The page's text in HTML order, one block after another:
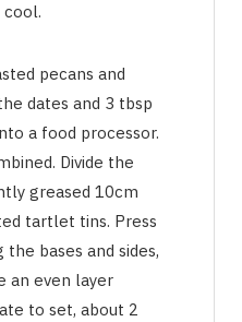
cool.
pecans and
dates and 3 tbsp
a food processor.
Divide the
greased 10cm
tartlet tins. Press
bases and sides,
an even layer
to set, about 2